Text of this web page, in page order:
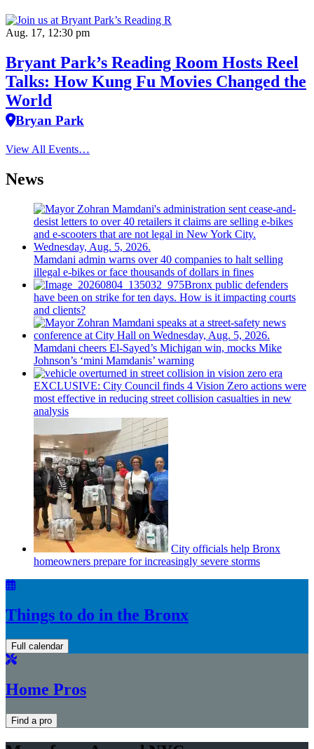
Aug. 17, 12:30 pm
Bryant Park’s Reading Room Hosts Reel
Talks: How Kung Fu Movies Changed the
World
Bryan Park
View All Events…
News
Mamdani admin warns over 40 companies to halt selling
illegal e-bikes or face thousands of dollars in fines
Bronx public defenders
have been on strike for ten days. How is it impacting courts
and clients?
Mamdani cheers El-Sayed’s Michigan win, mocks Mike
Johnson’s ‘mini Mamdanis’ warning
EXCLUSIVE: City Council finds 4 Vision Zero actions were
most effective in reducing street collision casualties in new
analysis
City officials help Bronx
homeowners prepare forincreasingly severe storms
Things to do in the Bronx
Full calendar
Home Pros
Find a pro